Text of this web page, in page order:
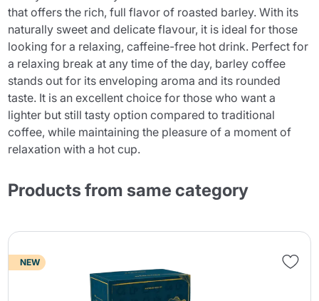
that offers the rich, full flavor of roasted barley. With its
naturally sweet and delicate flavour, it is ideal for those
looking for a relaxing, caffeine-free hot drink. Perfect for
a relaxing break at any time of the day, barley coffee
stands out for its enveloping aroma and its rounded
taste. It is an excellent choice for those who want a
lighter but still tasty option compared to traditional
coffee, while maintaining the pleasure of a moment of
relaxation with a hot cup.
Products from same category
NEW